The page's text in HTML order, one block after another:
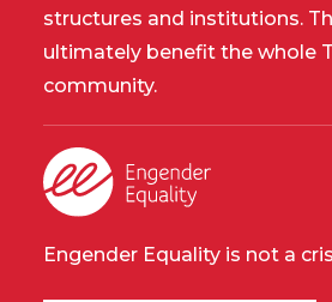
structures and institutions.
ultimately benefit the whole
community.
Engender Equality is not a